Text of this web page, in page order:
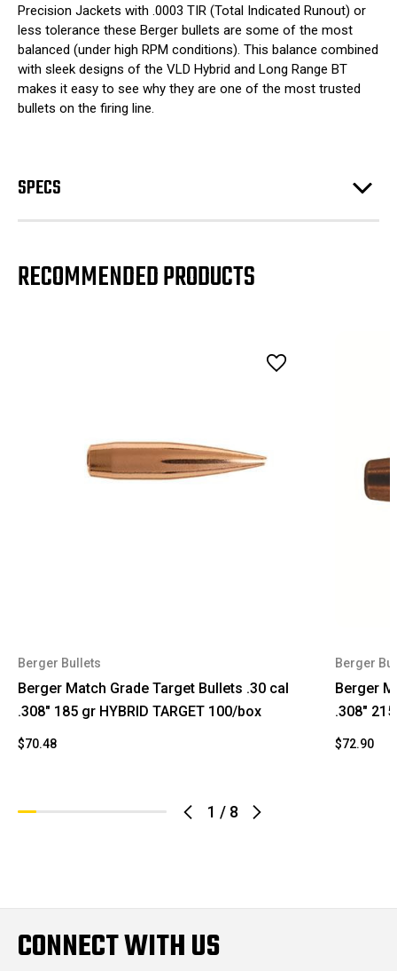
Precision Jackets with .0003 TIR (Total Indicated Runout) or
less tolerance these Berger bullets are some of the most
balanced (under high RPM conditions). This balance combined
with sleek designs of the VLD Hybrid and Long Range BT
makes it easy to see why they are one of the most trusted
bullets on the firing line.
SPECS
RECOMMENDED PRODUCTS
1 / 8
Berger Bullets
Berger Match Grade Target Bullets .30 cal
.308" 185 gr HYBRID TARGET 100/box
$70.48
Berger
Berger
.308"
$72.90
CONNECT WITH US